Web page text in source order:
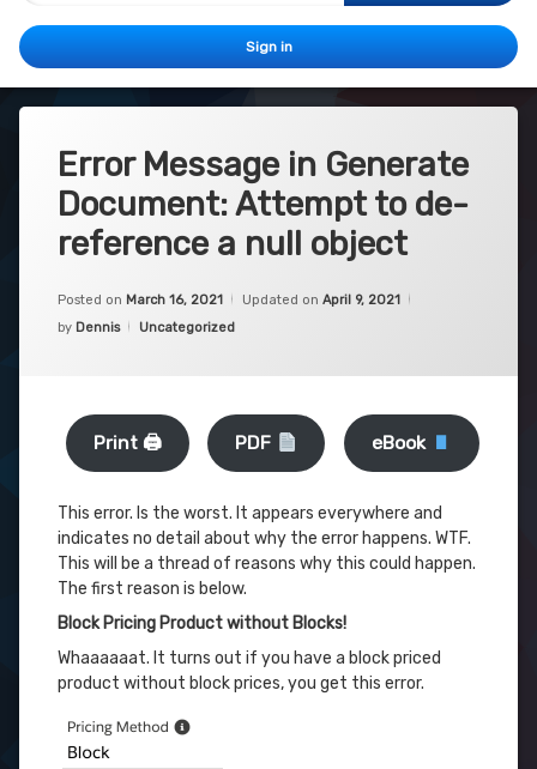
Sign in
Error Message in Generate
Document: Attempt to de-
reference a null object
Posted on March 16, 2021 Updated on April 9, 2021
by Dennis Categories:
Uncategorized
Print 🖨 PDF eBook
This error. Is the worst. It appears everywhere and
indicates no detail about why the error happens. WTF.
This will be a thread of reasons why this could happen.
The first reason is below.
Block Pricing Product without Blocks!
Whaaaaaat. It turns out if you have a block priced
product without block prices, you get this error.